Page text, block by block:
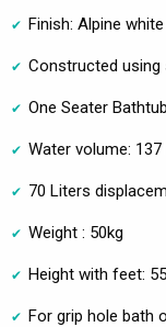
Finish: Alpine white
Constructed using
One Seater
Water volume: 137
70 Liters
Weight : 50kg
Height with feet:
For grip hole bath